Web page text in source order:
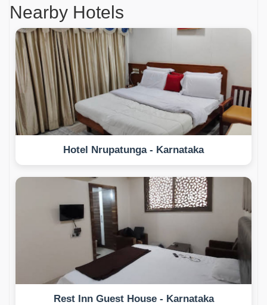
Nearby Hotels
Hotel Nrupatunga - Karnataka
Rest Inn Guest House - Karnataka